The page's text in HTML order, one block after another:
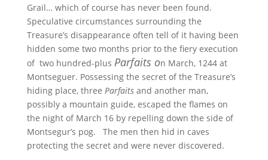
Grail… which of course has never been found.
Speculative circumstances surrounding the
Treasure’s disappearance often tell of it having been
hidden some two months prior to the fiery execution
of two hundred-plus Parfaits on March, 1244 at
Montseguer. Possessing the secret of the Treasure’s
hiding place, three Parfaitsand another man,
possibly a mountain guide, escaped the flames on
the night of March 16 by repelling down the side of
Montsegur’s pog. The men then hid in caves
protecting the secret and were never discovered.